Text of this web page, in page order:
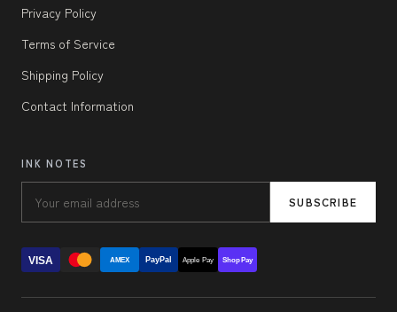
Privacy Policy
Terms of Service
Shipping Policy
Contact Information
INK NOTES
SUBSCRIBE
VISA AMEX PayPal Apple Pay Shop Pay